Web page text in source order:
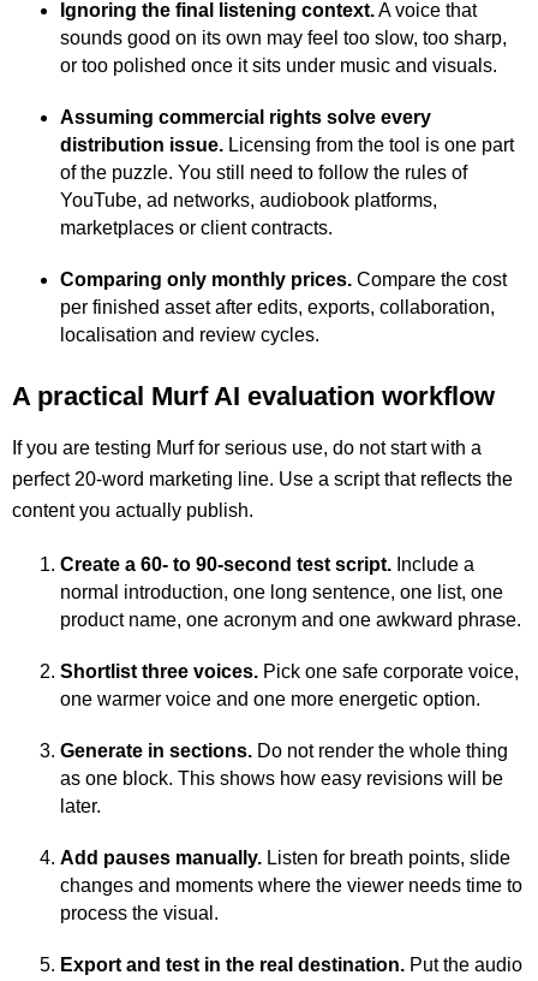
Ignoring the final listening context.A voice that
sounds good on its own may feel too slow, too sharp,
or too polished once it sits under music and visuals.
Assuming commercial rights solve every
distribution issue. Licensing from the tool is one part
of the puzzle. You still need to follow the rules of
YouTube, ad networks, audiobook platforms,
marketplaces or client contracts.
Comparing only monthly prices. Compare the cost
per finished asset after edits, exports, collaboration,
localisation and review cycles.
A practical Murf AI evaluation workflow
If you are testing Murf for serious use, do not start with a
perfect 20-word marketing line. Use a script that reflects the
content you actually publish.
Create a 60- to 90-second test script. Include a
normal introduction, one long sentence, one list, one
product name, one acronym and one awkward phrase.
Shortlist three voices. Pick one safe corporate voice,
one warmer voice and one more energetic option.
Generate in sections. Do not render the whole thing
as one block. This shows how easy revisions will be
later.
Add pauses manually. Listen for breath points, slide
changes and moments where the viewer needs time to
process the visual.
Export and test in the real destination. Put the audio